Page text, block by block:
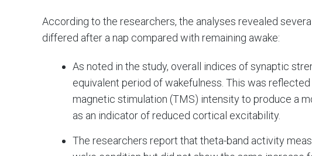
According to the researchers, the analyses revealed
differed after a nap compared with remaining awake:
As noted in the study, overall indices of synaptic
equivalent period of wakefulness. This was
magnetic stimulation (TMS) intensity to produce a
as an indicator of reduced cortical excitability.
The researchers report that theta-band activity